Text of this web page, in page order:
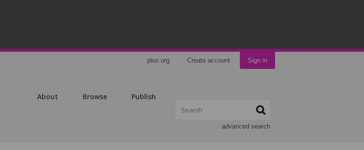
plos.org Create account Sign in
About Browse Publish
advanced search